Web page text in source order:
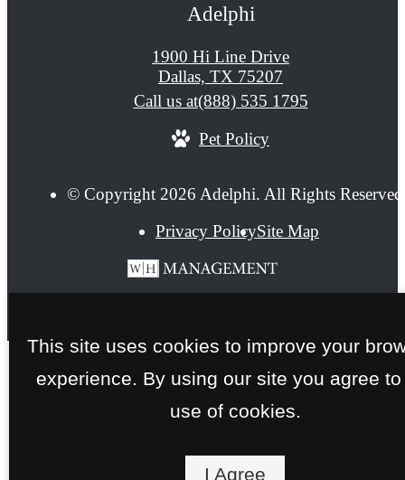
Adelphi
1900 Hi Line Drive
Dallas, TX 75207
Call us at(888) 535 1795
Pet Policy
© Copyright 2026 Adelphi. All Rights
Privacy PolicySite Map
This site uses cookies to improve your
experience. By using our site you agree to
use of cookies.
I Agree